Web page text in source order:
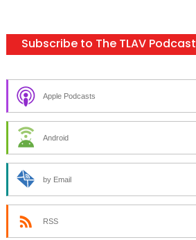
Subscribe to The TLAV Podcast
Apple Podcasts
Android
by Email
RSS